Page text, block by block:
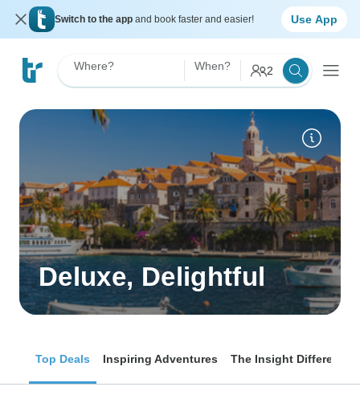
Switch to the app and book faster and easier! Use App
Where? When? 2
Deluxe, Delightful
Top Deals Inspiring Adventures The Insight Difference